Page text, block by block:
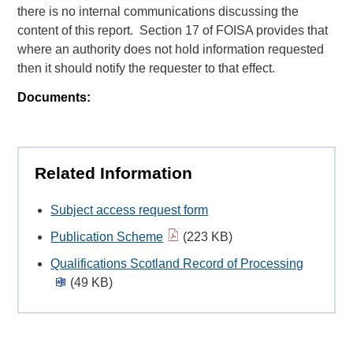
there is no internal communications discussing the
content of this report. Section 17 of FOISA provides that
where an authority does not hold information requested
then it should notify the requester to that effect.
Documents:
Related Information
Subject access request form
Publication Scheme
(223 KB)
Qualifications Scotland Record of Processing
(49 KB)